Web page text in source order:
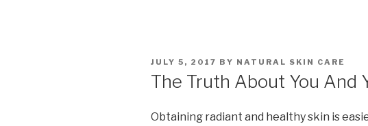
POSTED
ON
JULY 5, 2017 BY NATURAL SKIN CARE
The Truth About You And
Obtaining radiant and healthy skin is